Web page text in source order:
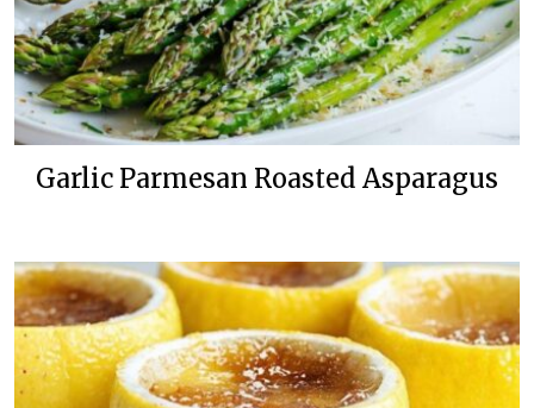
Garlic Parmesan Roasted Asparagus